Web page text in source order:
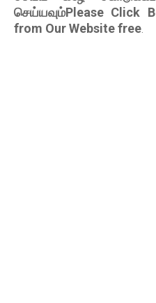
செய்யவும்Please Click
from Our Website free